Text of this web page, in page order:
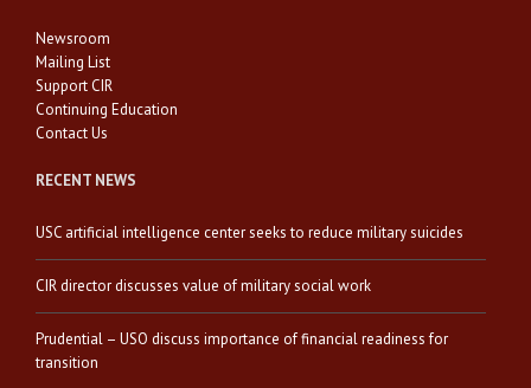
Newsroom
Mailing List
Support CIR
Continuing Education
Contact Us
RECENT NEWS
USC artificial intelligence center seeks to reduce military suicides
CIR director discusses value of military social work
Prudential – USO discuss importance of financial readiness for
transition